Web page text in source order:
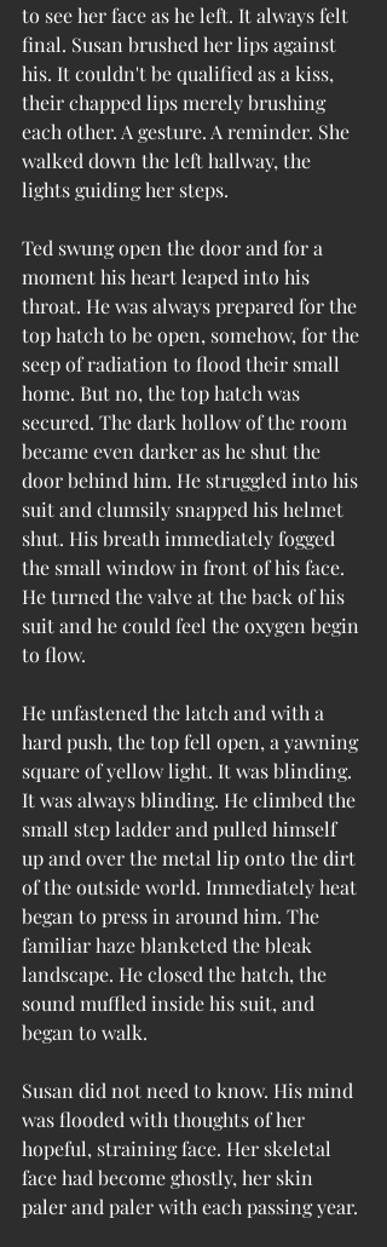
to see her face as he left. It always felt
final. Susan brushed her lips against
his. It couldn't be qualified as a kiss,
their chapped lips merely brushing
each other. A gesture. A reminder. She
walked down the left hallway, the
lights guiding her steps.
Ted swung open the door and for a
moment his heart leaped into his
throat. He was always prepared for the
top hatch to be open, somehow, for the
seep of radiation to flood their small
home. But no, the top hatch was
secured. The dark hollow of the room
became even darker as he shut the
door behind him. He struggled into his
suit and clumsily snapped his helmet
shut. His breath immediately fogged
the small window in front of his face.
He turned the valve at the back of his
suit and he could feel the oxygen begin
to flow.
He unfastened the latch and with a
hard push, the top fell open, a yawning
square of yellow light. It was blinding.
It was always blinding. He climbed the
small step ladder and pulled himself
up and over the metal lip onto the dirt
of the outside world. Immediately heat
began to press in around him. The
familiar haze blanketed the bleak
landscape. He closed the hatch, the
sound muffled inside his suit, and
began to walk.
Susan did not need to know. His mind
was flooded with thoughts of her
hopeful, straining face. Her skeletal
face had become ghostly, her skin
paler and paler with each passing year.